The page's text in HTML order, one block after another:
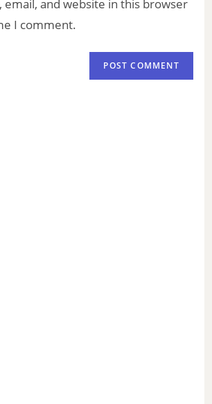
email, and website in this browser
I comment.